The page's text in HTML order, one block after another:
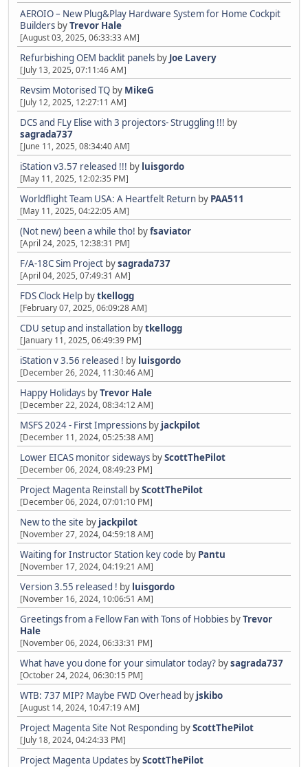
AEROIO – New Plug&Play Hardware System for Home Cockpit
Builders byTrevor Hale
[August 03, 2025, 06:33:33 AM]
Refurbishing OEM backlit panels by Joe Lavery
[July 13, 2025, 07:11:46 AM]
Revsim Motorised TQ by MikeG
[July 12, 2025, 12:27:11 AM]
DCS and FLy Elise with 3 projectors- Struggling !!! by
sagrada737
[June 11, 2025, 08:34:40 AM]
iStation v3.57 released !!! by luisgordo
[May 11, 2025, 12:02:35 PM]
Worldflight Team USA: A Heartfelt Return by PAA511
[May 11, 2025, 04:22:05 AM]
(Not new) been a while tho! byfsaviator
[April 24, 2025, 12:38:31 PM]
F/A-18C Sim Project bysagrada737
[April 04, 2025, 07:49:31 AM]
FDS Clock Help bytkellogg
[February 07, 2025, 06:09:28 AM]
CDU setup and installation bytkellogg
[January 11, 2025, 06:49:39 PM]
iStation v 3.56 released ! by luisgordo
[December 26, 2024, 11:30:46 AM]
Happy Holidays byTrevor Hale
[December 22, 2024, 08:34:12 AM]
MSFS 2024 - First Impressions by jackpilot
[December 11, 2024, 05:25:38 AM]
Lower EICAS monitor sideways byScottThePilot
[December 06, 2024, 08:49:23 PM]
Project Magenta Reinstall byScottThePilot
[December 06, 2024, 07:01:10 PM]
New to the site by jackpilot
[November 27, 2024, 04:59:18 AM]
Waiting for Instructor Station key code by Pantu
[November 17, 2024, 04:19:21 AM]
Version 3.55 released ! by luisgordo
[November 16, 2024, 10:06:51 AM]
Greetings from a Fellow Fan with Tons of Hobbies byTrevor
Hale
[November 06, 2024, 06:33:31 PM]
What have you done for your simulator today? bysagrada737
[October 24, 2024, 06:30:15 PM]
WTB: 737 MIP? Maybe FWD Overhead by jskibo
[August 14, 2024, 10:47:19 AM]
Project Magenta Site Not Responding byScottThePilot
[July 18, 2024, 04:24:33 PM]
Project Magenta Updates byScottThePilot